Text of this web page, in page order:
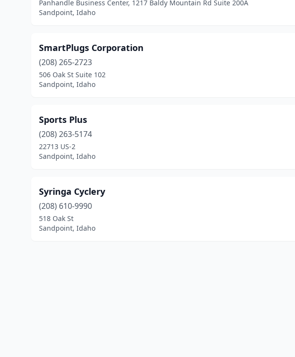
Panhandle Business Center, 1217 Baldy Mountain Rd Suite 200A
Sandpoint, Idaho
SmartPlugs Corporation
(208) 265-2723
506 Oak St Suite 102
Sandpoint, Idaho
Sports Plus
(208) 263-5174
22713 US-2
Sandpoint, Idaho
Syringa Cyclery
(208) 610-9990
518 Oak St
Sandpoint, Idaho